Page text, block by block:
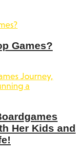
Games?
Her Kids and